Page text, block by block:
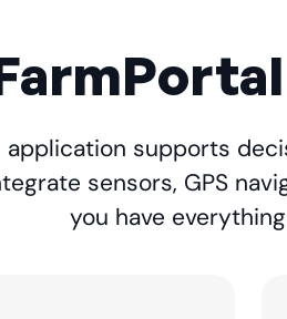
application supports
sensors, GPS
you have